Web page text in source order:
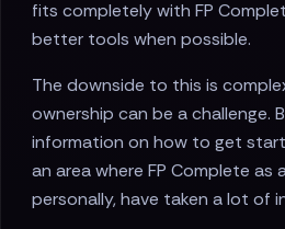
fits completely with FP
better tools when possible.
The downside to this is
ownership can be a challenge.
information on how to get
an area where FP Complete as
personally, have taken a lot of